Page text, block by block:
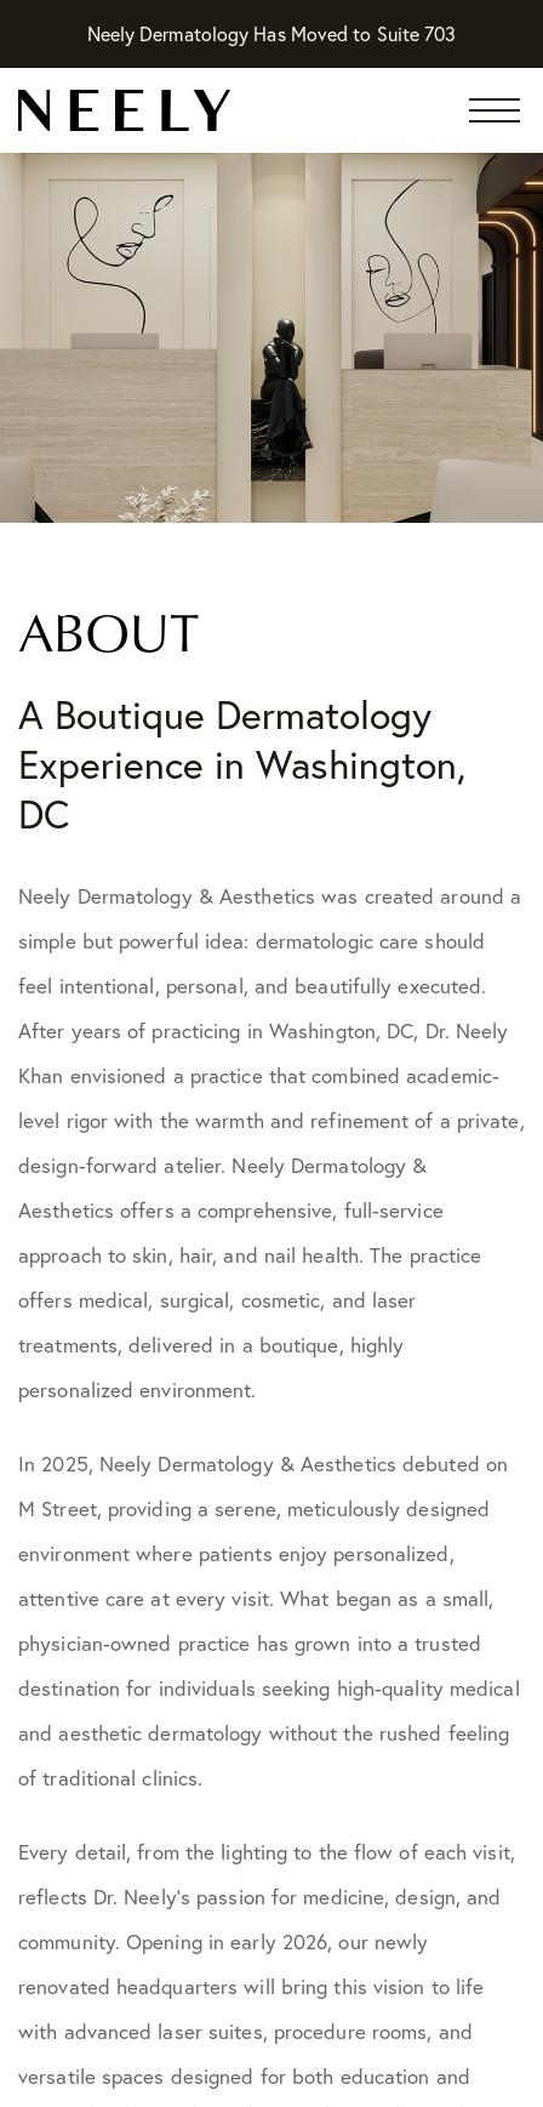
Neely Dermatology Has Moved to Suite 703
ABOUT
A Boutique Dermatology
Experience in Washington,
DC
Neely Dermatology & Aesthetics was created around a
simple but powerful idea: dermatologic care should
feel intentional, personal, and beautifully executed.
After years of practicing in Washington, DC, Dr. Neely
Khan envisioned a practice that combined academic-
level rigor with the warmth and refinement of a private,
design-forward atelier. Neely Dermatology &
Aesthetics offers a comprehensive, full-service
approach to skin, hair, and nail health. The practice
offers medical, surgical, cosmetic, and laser
treatments, delivered in a boutique, highly
personalized environment.
In 2025, Neely Dermatology & Aesthetics debuted on
M Street, providing a serene, meticulously designed
environment where patients enjoy personalized,
attentive care at every visit. What began as a small,
physician-owned practice has grown into a trusted
destination for individuals seeking high-quality medical
and aesthetic dermatology without the rushed feeling
of traditional clinics.
Every detail, from the lighting to the flow of each visit,
reflects Dr. Neely’s passion for medicine, design, and
community. Opening in early 2026, our newly
renovated headquarters will bring this vision to life
with advanced laser suites, procedure rooms, and
versatile spaces designed for both education and